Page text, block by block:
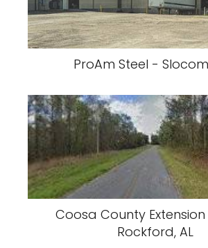
ProAm Steel -
Coosa County
Rockford, AL